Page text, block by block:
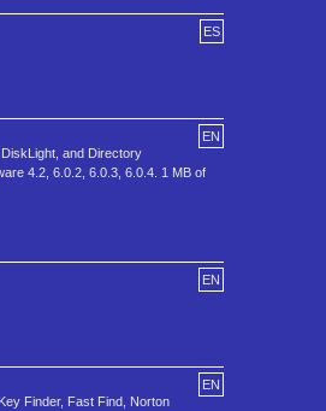
ES
EN
and Directory
4.2, 6.0.2, 6.0.3, 6.0.4. 1 MB of
EN
EN
Finder, Fast Find, Norton